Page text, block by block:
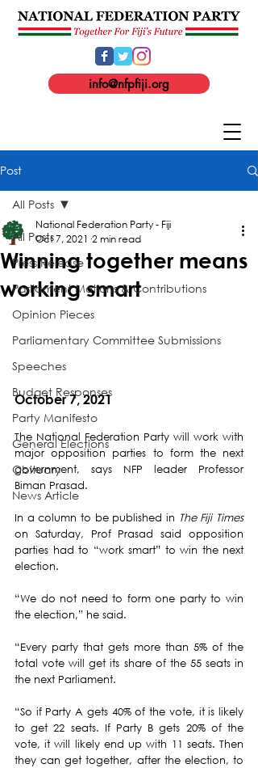
info@nfpfiji.org
Post
All Posts
Press Release
Parliament Motions & Contributions
Opinion Pieces
Parliamentary Committee Submissions
Speeches
Budget Responses
Party Manifesto
General Elections
Obituary
News Article
All Posts
Winning together means
working smart
National Federation Party - Fiji
Oct 7, 2021 2 min read
October 7, 2021
The National Federation Party will work with
major opposition parties to form the next
government, says NFP leader Professor
Biman Prasad.
In a column to be published in
The Fiji Times
on Saturday, Prof Prasad said opposition
parties had to “work smart” to win the next
election.
“We do not need to form one party to win
the election,” he said.
“Every party that gets more than 5% of the
total vote will get its share of the 55 seats in
the next Parliament.
“So if Party A gets 40% of the vote, it is likely
to get 22 seats. If Party B gets 20% of the
vote, it will likely end up with 11 seats. Then
they can get together, after the election, to